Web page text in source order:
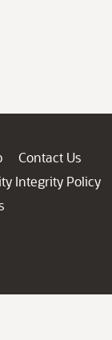
Contact Us
Integrity Policy